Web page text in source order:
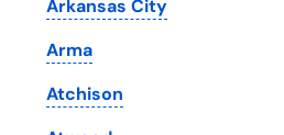
South Dakota
Tennessee
Texas
Arkansas City
Arma
Atchison